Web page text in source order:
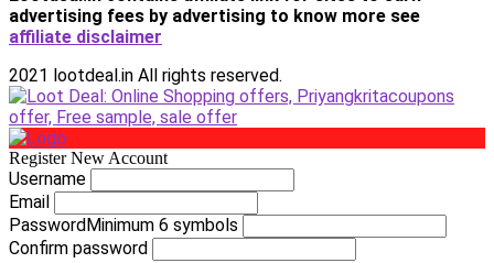
advertising fees by advertising to know more see
affiliate disclaimer
2021 lootdeal.in All rights reserved.
Register New Account
Username
Email
PasswordMinimum 6 symbols
Confirm password